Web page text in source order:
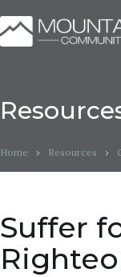
Home › Resources ›
Suffer